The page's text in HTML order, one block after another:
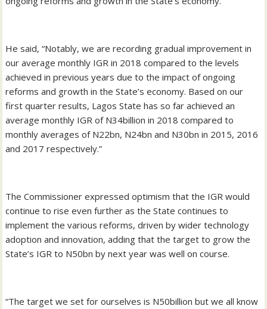
He said, “Notably, we are recording gradual improvement in
our average monthly IGR in 2018 compared to the levels
achieved in previous years due to the impact of ongoing
reforms and growth in the State’s economy. Based on our
first quarter results, Lagos State has so far achieved an
average monthly IGR of N34billion in 2018 compared to
monthly averages of N22bn, N24bn and N30bn in 2015, 2016
and 2017 respectively.”
The Commissioner expressed optimism that the IGR would
continue to rise even further as the State continues to
implement the various reforms, driven by wider technology
adoption and innovation, adding that the target to grow the
State’s IGR to N50bn by next year was well on course.
“The target we set for ourselves is N50billion but we all know